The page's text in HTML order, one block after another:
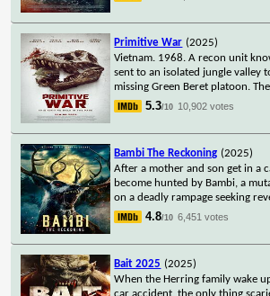
Primitive War (2025)
Vietnam. 1968. A recon unit
sent to an isolated jungle valley
missing Green Beret platoon.
5.3/10 10,902 votes
Bambi The Reckoning (2025)
After a mother and son get in a
become hunted by Bambi, a
on a deadly rampage seeking
4.8/10 6,451 votes
Bait 2025 (2025)
When the Herring family wake
car accident, the only thing